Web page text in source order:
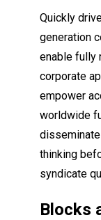
Quickly
generation
enable fully
corporate
empower
worldwide
thinking
syndicate
Blocks